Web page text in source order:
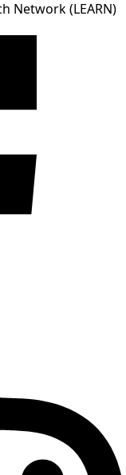
Network (LEARN)